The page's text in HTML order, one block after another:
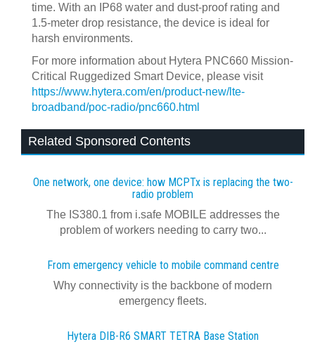
time. With an IP68 water and dust-proof rating and
1.5-meter drop resistance, the device is ideal for
harsh environments.
For more information about Hytera PNC660 Mission-
Critical Ruggedized Smart Device, please visit
https://www.hytera.com/en/product-new/lte-
broadband/poc-radio/pnc660.html
Related Sponsored Contents
One network, one device: how MCPTx is replacing the two-
radio problem
The IS380.1 from i.safe MOBILE addresses the
problem of workers needing to carry two...
From emergency vehicle to mobile command centre
Why connectivity is the backbone of modern
emergency fleets.
Hytera DIB-R6 SMART TETRA Base Station